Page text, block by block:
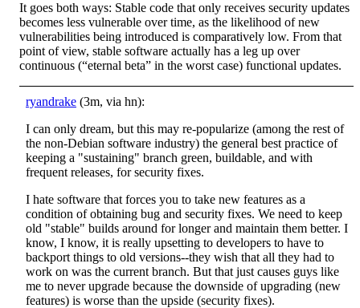
It goes both ways: Stable code that only receives security updates
becomes less vulnerable over time, as the likelihood of new
vulnerabilities being introduced is comparatively low. From that
point of view, stable software actually has a leg up over
continuous (“eternal beta” in the worst case) functional updates.
ryandrake (3m, via hn):
I can only dream, but this may re-popularize (among the rest of
the non-Debian software industry) the general best practice of
keeping a "sustaining" branch green, buildable, and with
frequent releases, for security fixes.
I hate software that forces you to take new features as a
condition of obtaining bug and security fixes. We need to keep
old "stable" builds around for longer and maintain them better. I
know, I know, it is really upsetting to developers to have to
backport things to old versions--they wish that all they had to
work on was the current branch. But that just causes guys like
me to never upgrade because the downside of upgrading (new
features) is worse than the upside (security fixes).